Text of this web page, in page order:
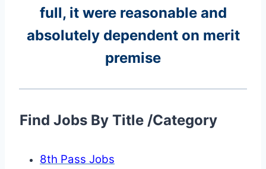
full, it were reasonable and
absolutely dependent on merit
premise
Find Jobs By Title /Category
8th Pass Jobs